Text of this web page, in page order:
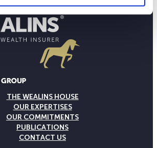
THE WEALINS HOUSE
OUR EXPERTISES
OUR COMMITMENTS
PUBLICATIONS
CONTACT US